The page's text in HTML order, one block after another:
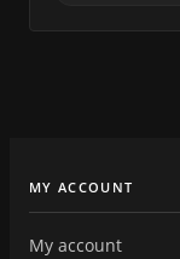
MY ACCOUNT
My account